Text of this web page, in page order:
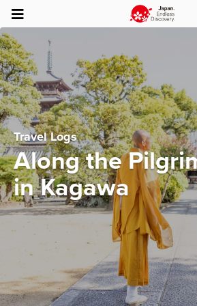
Travel Logs
Along the
in Kagawa